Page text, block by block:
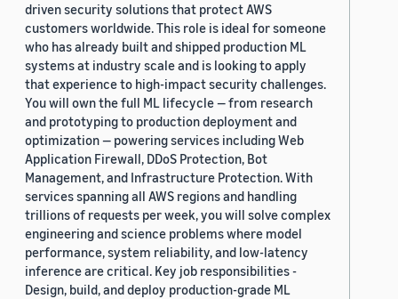
driven security solutions that protect AWS
customers worldwide. This role is ideal for someone
who has already built and shipped production ML
systems at industry scale and is looking to apply
that experience to high-impact security challenges.
You will own the full ML lifecycle — from research
and prototyping to production deployment and
optimization — powering services including Web
Application Firewall, DDoS Protection, Bot
Management, and Infrastructure Protection. With
services spanning all AWS regions and handling
trillions of requests per week, you will solve complex
engineering and science problems where model
performance, system reliability, and low-latency
inference are critical. Key job responsibilities -
Design, build, and deploy production-grade ML